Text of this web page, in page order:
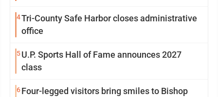
4Tri-County Safe Harbor closes administrative
office
5U.P. Sports Hall of Fame announces 2027
class
6Four-legged visitors bring smiles to Bishop